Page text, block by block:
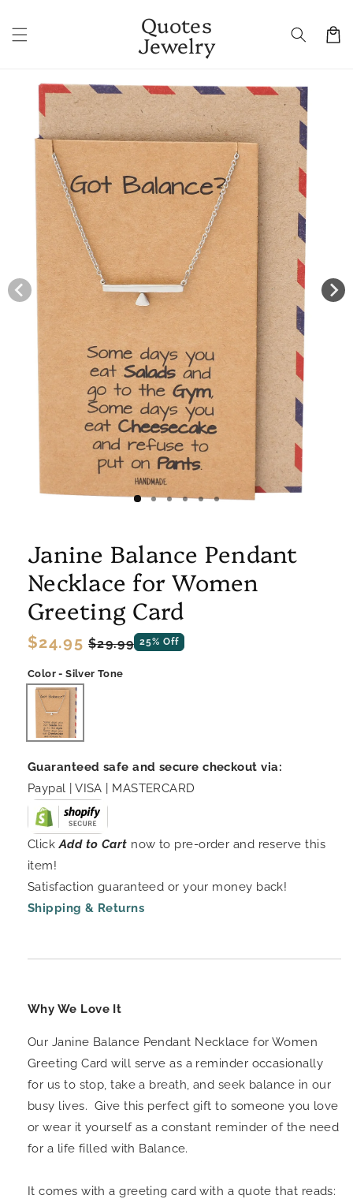
content
Quotes
Jewelry Cart
product
information
Janine Balance Pendant
Necklace for Women
Greeting Card
Regular
price
$24.95 Sale
price
$29.99 25% Off
Color - Silver Tone
Guaranteed safe and secure checkout via:
Paypal | VISA | MASTERCARD
ClickAdd to Cart now to pre-order and reserve this
item!
Satisfaction guaranteed or your money back!
Shipping & Returns
Why We Love It
Our Janine Balance Pendant Necklace for Women
Greeting Card will serve as a reminder occasionally
for us to stop, take a breath, and seek balance in our
busy lives. Give this perfect gift to someone you love
or wear it yourself as a constant reminder of the need
for a life filled with Balance.
It comes with a greeting card with a quote that reads: